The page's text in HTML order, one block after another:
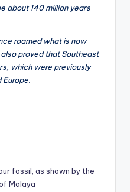
about 140 million years
roamed what is now
proved that Southeast
which were previously
Europe.
fossil, as shown by the
Malaya